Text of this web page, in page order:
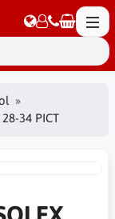
34 PICT